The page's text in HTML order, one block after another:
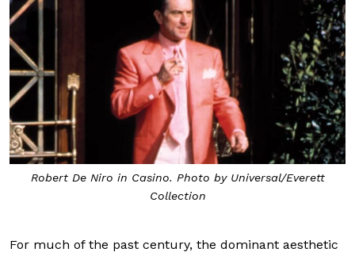
Robert De Niro in Casino. Photo by Universal/Everett
Collection
For much of the past century, the dominant aesthetic